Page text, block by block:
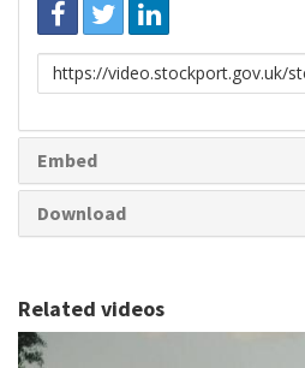
Link
to
Embed
Download
Related videos